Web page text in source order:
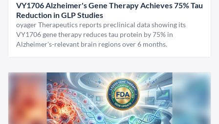
VY1706 Alzheimer's Gene Therapy Achieves 75% Tau
Reduction in GLP Studies
oyager Therapeutics reports preclinical data showing its
VY1706 gene therapy reduces tau protein by 75% in
Alzheimer's-relevant brain regions over 6 months.